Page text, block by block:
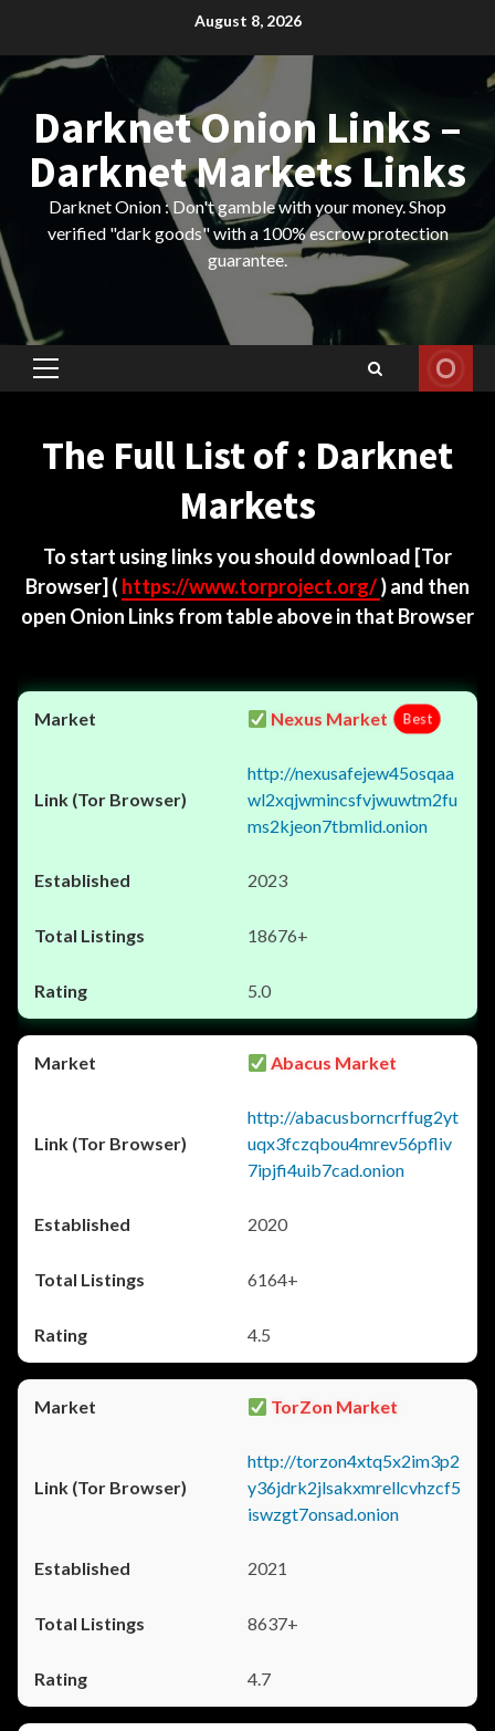
content
August 8, 2026
Darknet Onion Links –
Darknet Markets Links
Darknet Onion : Don't gamble with your money. Shop
verified "dark goods" with a 100% escrow protection
guarantee.
Primary
The Full List of : Darknet
Markets
To start using links you should download [Tor
Browser] ( https://www.torproject.org/) and then
open Onion Links from table above in that Browser
Nexus Market Best
http://nexusafejew45osqaa
wl2xqjwmincsfvjwuwtm2fu
ms2kjeon7tbmlid.onion
2023
18676+
5.0
Abacus Market
http://abacusborncrffug2yt
uqx3fczqbou4mrev56pfliv
7ipjfi4uib7cad.onion
2020
6164+
4.5
TorZon Market
http://torzon4xtq5x2im3p2
y36jdrk2jlsakxmrellcvhzcf5
iswzgt7onsad.onion
2021
8637+
4.7